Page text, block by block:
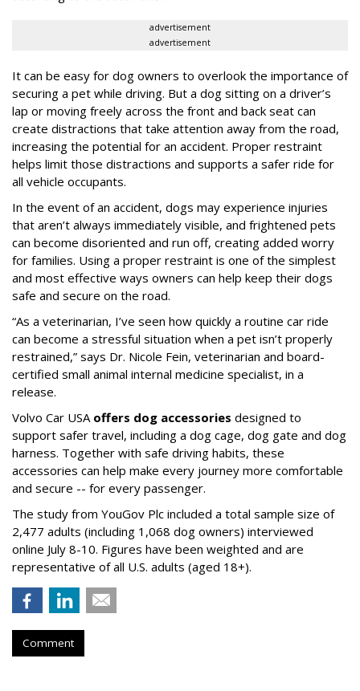
advertisement
advertisement
It can be easy for dog owners to overlook the importance of
securing a pet while driving. But a dog sitting on a driver’s
lap or moving freely across the front and back seat can
create distractions that take attention away from the road,
increasing the potential for an accident. Proper restraint
helps limit those distractions and supports a safer ride for
all vehicle occupants.
In the event of an accident, dogs may experience injuries
that aren’t always immediately visible, and frightened pets
can become disoriented and run off, creating added worry
for families. Using a proper restraint is one of the simplest
and most effective ways owners can help keep their dogs
safe and secure on the road.
“As a veterinarian, I’ve seen how quickly a routine car ride
can become a stressful situation when a pet isn’t properly
restrained,” says Dr. Nicole Fein, veterinarian and board-
certified small animal internal medicine specialist, in a
release.
Volvo Car USA offers dog accessories designed to
support safer travel, including a dog cage, dog gate and dog
harness. Together with safe driving habits, these
accessories can help make every journey more comfortable
and secure -- for every passenger.
The study from YouGov Plc included a total sample size of
2,477 adults (including 1,068 dog owners) interviewed
online July 8-10. Figures have been weighted and are
representative of all U.S. adults (aged 18+).
Comment